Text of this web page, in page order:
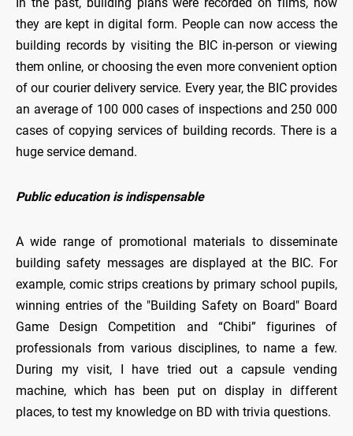
they are kept in digital form. People can now access the
building records by visiting the BIC in-person or viewing
them online, or choosing the even more convenient option
of our courier delivery service. Every year, the BIC provides
an average of 100 000 cases of inspections and 250 000
cases of copying services of building records. There is a
huge service demand.
Public education is indispensable
A wide range of promotional materials to disseminate
building safety messages are displayed at the BIC. For
example, comic strips creations by primary school pupils,
winning entries of the "Building Safety on Board" Board
Game Design Competition and “Chibi” figurines of
professionals from various disciplines, to name a few.
During my visit, I have tried out a capsule vending
machine, which has been put on display in different
places, to test my knowledge on BD with trivia questions.